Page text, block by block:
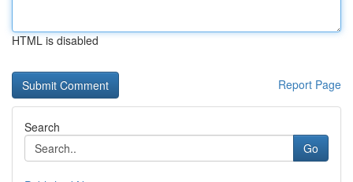
HTML is disabled
Report Page
Search
Go